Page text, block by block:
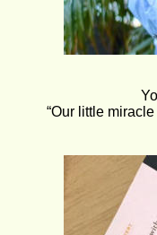
“Our little